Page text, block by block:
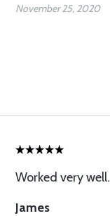
November 25, 2020
Worked very well.
James